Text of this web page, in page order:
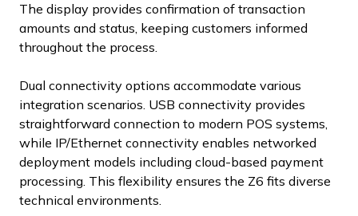
The display provides confirmation of transaction
amounts and status, keeping customers informed
throughout the process.
Dual connectivity options accommodate various
integration scenarios. USB connectivity provides
straightforward connection to modern POS systems,
while IP/Ethernet connectivity enables networked
deployment models including cloud-based payment
processing. This flexibility ensures the Z6 fits diverse
technical environments.